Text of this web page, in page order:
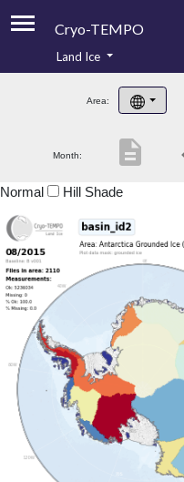
Cryo-TEMPO
Product Handbook
Product Downloads
Land Ice
Area:
Month: description
Normal Hill Shade